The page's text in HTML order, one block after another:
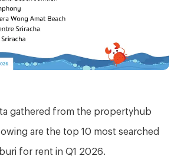
gathered from the propertyhub
are the top 10 most searched
for rent in Q1 2026.